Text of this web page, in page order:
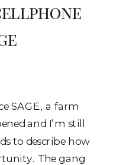
SAGE, a farm
and I’m still
to describe how
The gang